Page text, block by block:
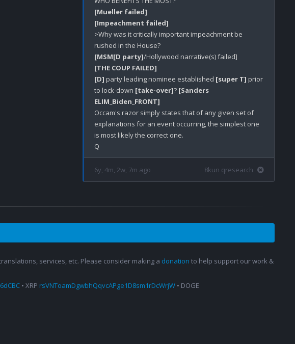
[Mueller failed]
[Impeachment failed]
>Why was it critically important impeachment be
[MSM[D party]
[THE COUP FAILED]
[D] party leading nominee established [super T] prior
to lock-down [take-over]? [Sanders
ELIM_Biden_FRONT]
Occam's razor simply states that of any given set of
explanations for an event occurring, the simplest one
is most likely the correct one.
6y, 4m, 2w, 7m ago 8kun qresearch
services, etc. Please consider making a donation to help support our work &
• XRP rsVNToamDgwbhQqvcAPge1D8sm1rDcWrjW • DOGE